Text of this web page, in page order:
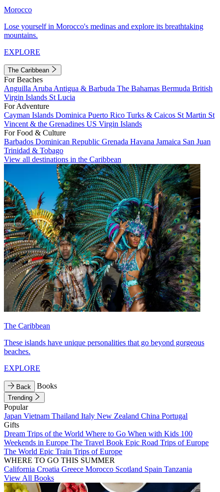
Morocco
Lose yourself in Morocco's medinas and explore its breathtaking
mountains.
EXPLORE
The Caribbean
For Beaches
Anguilla Aruba Antigua & Barbuda The Bahamas Bermuda British
Virgin Islands St Lucia
For Adventure
Cayman Islands Dominica Puerto Rico Turks & Caicos St Martin St
Vincent & the Grenadines US Virgin Islands
For Food & Culture
Barbados Dominican Republic Grenada Havana Jamaica San Juan
Trinidad & Tobago
View all destinations in the Caribbean
The Caribbean
These islands have unique personalities that go beyond gorgeous
beaches.
EXPLORE
Back Books
Trending
Popular
Japan Vietnam Thailand Italy New Zealand China Portugal
Gifts
Dream Trips of the World Where to Go When with Kids 100
Weekends in Europe The Travel Book Epic Road Trips of Europe
The World Epic Train Trips of Europe
WHERE TO GO THIS SUMMER
California Croatia Greece Morocco Scotland Spain Tanzania
View All Books